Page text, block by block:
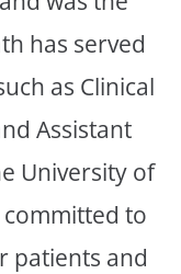
has served
as Clinical
Assistant
University of
committed to
patients and